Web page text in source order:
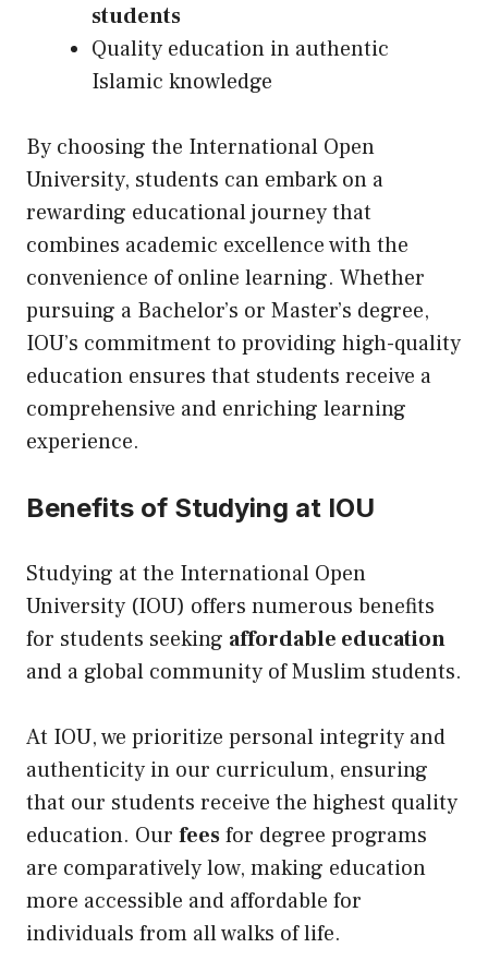
students
Quality education in authentic
Islamic knowledge
By choosing the International Open
University, students can embark on a
rewarding educational journey that
combines academic excellence with the
convenience of online learning. Whether
pursuing a Bachelor’s or Master’s degree,
IOU’s commitment to providing high-quality
education ensures that students receive a
comprehensive and enriching learning
experience.
Benefits of Studying at IOU
Studying at the International Open
University (IOU) offers numerous benefits
for students seeking affordable education
and a global community of Muslim students.
At IOU, we prioritize personal integrity and
authenticity in our curriculum, ensuring
that our students receive the highest quality
education. Our feesfor degree programs
are comparatively low, making education
more accessible and affordable for
individuals from all walks of life.